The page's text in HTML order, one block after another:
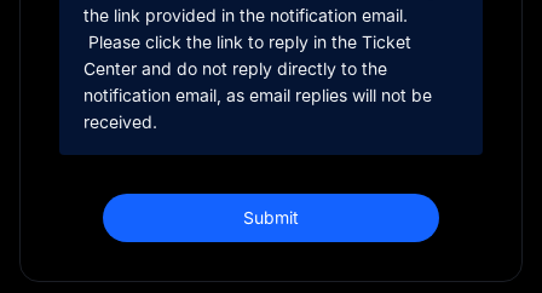
the link provided in the notification email.
Center and do not reply directly to the
notification email, as email replies will not be
received.
Submit